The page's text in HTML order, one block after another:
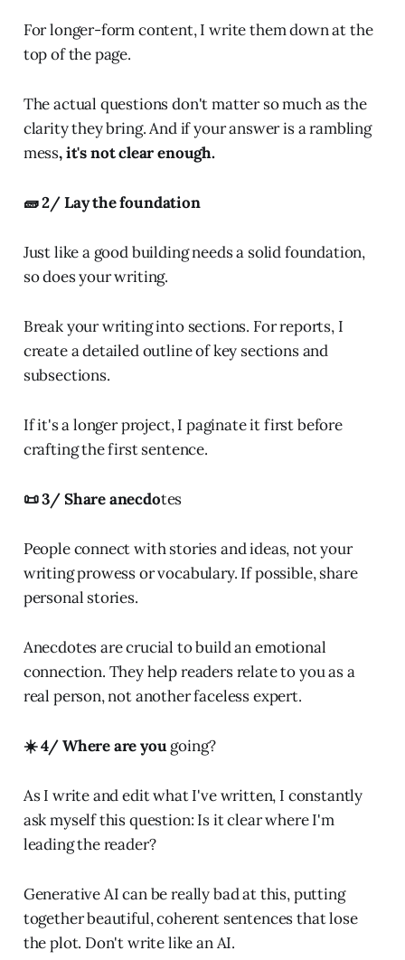
For longer-form content, I write them down at the
top of the page.
The actual questions don't matter so much as the
clarity they bring. And if your answer is a rambling
mess, it's not clear enough.
🧱 2/ Lay the foundation
Just like a good building needs a solid foundation,
so does your writing.
Break your writing into sections. For reports, I
create a detailed outline of key sections and
subsections.
If it's a longer project, I paginate it first before
crafting the first sentence.
📜 3/ Share anecdotes
People connect with stories and ideas, not your
writing prowess or vocabulary. If possible, share
personal stories.
Anecdotes are crucial to build an emotional
connection. They help readers relate to you as a
real person, not another faceless expert.
☀️ 4/ Where are you going?
As I write and edit what I've written, I constantly
ask myself this question: Is it clear where I'm
leading the reader?
Generative AI can be really bad at this, putting
together beautiful, coherent sentences that lose
the plot. Don't write like an AI.